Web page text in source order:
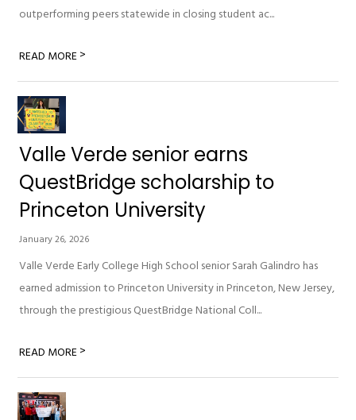
outperforming peers statewide in closing student ac...
READ MORE>
Valle Verde senior earns
QuestBridge scholarship to
Princeton University
January 26, 2026
Valle Verde Early College High School senior Sarah Galindro has
earned admission to Princeton University in Princeton, New Jersey,
through the prestigious QuestBridge National Coll...
READ MORE>